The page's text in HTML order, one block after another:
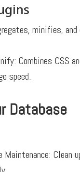
minifies,
Combines CSS
speed.
Database
Maintenance: Clean